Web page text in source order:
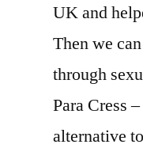
UK and
Then we
through
Para Cress
alternative